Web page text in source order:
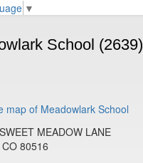
▼
School (2639)
MEADOW LANE
80516